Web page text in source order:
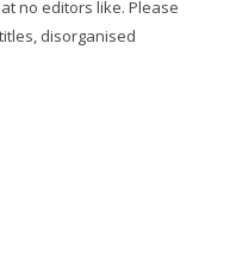
no editors like. Please
disorganised